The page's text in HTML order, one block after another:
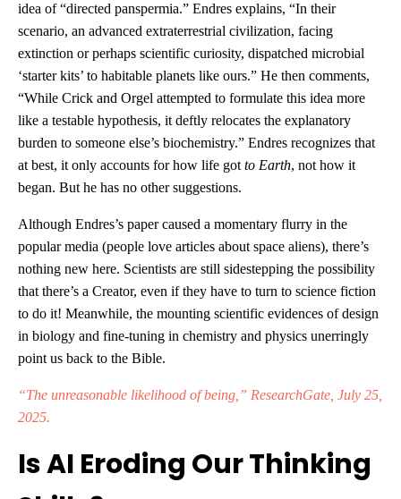
idea of “directed panspermia.” Endres explains, “In their
scenario, an advanced extraterrestrial civilization, facing
extinction or perhaps scientific curiosity, dispatched microbial
‘starter kits’ to habitable planets like ours.” He then comments,
“While Crick and Orgel attempted to formulate this idea more
like a testable hypothesis, it deftly relocates the explanatory
burden to someone else’s biochemistry.” Endres recognizes that
at best, it only accounts for how life got to Earth, not how it
began. But he has no other suggestions.
Although Endres’s paper caused a momentary flurry in the
popular media (people love articles about space aliens), there’s
nothing new here. Scientists are still sidestepping the possibility
that there’s a Creator, even if they have to turn to science fiction
to do it! Meanwhile, the mounting scientific evidences of design
in biology and fine-tuning in chemistry and physics unerringly
point us back to the Bible.
“The unreasonable likelihood of being,” ResearchGate, July 25,
2025.
Is AI Eroding Our Thinking